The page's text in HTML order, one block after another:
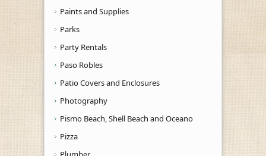
Paints and Supplies
Parks
Party Rentals
Paso Robles
Patio Covers and Enclosures
Photography
Pismo Beach, Shell Beach and Oceano
Pizza